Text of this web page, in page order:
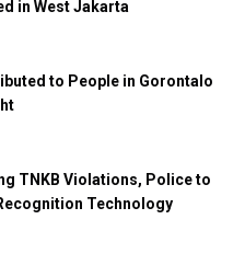
in West Jakarta
to People in Gorontalo
TNKB Violations, Police to
Technology